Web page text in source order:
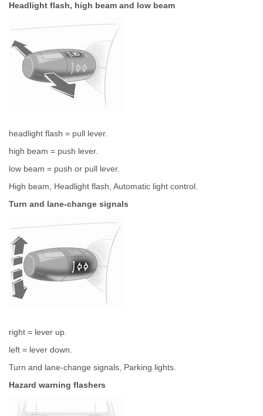
Headlight flash, high beam and low beam
headlight flash = pull lever.
high beam = push lever.
low beam = push or pull lever.
High beam, Headlight flash, Automatic light control.
Turn and lane-change signals
right = lever up.
left = lever down.
Turn and lane-change signals, Parking lights.
Hazard warning flashers